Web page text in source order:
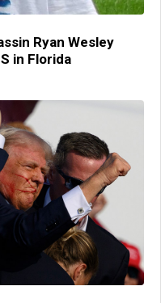
Ryan Wesley
in Florida